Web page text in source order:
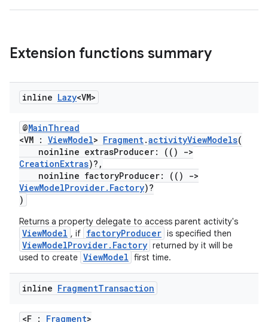
Extension functions summary
inline Lazy<VM>
@MainThread
<VM : ViewModel> Fragment.activityViewModels(
noinline extrasProducer: (()
->
CreationExtras)?,
noinline factoryProducer: (()
->
ViewModelProvider.Factory)?
)
Returns a property delegate to access parent activity's
ViewModel , if factoryProducer is specified then
ViewModelProvider.Factory returned by it will be
used to create ViewModel first time.
inline FragmentTransaction
<F : Fragment>